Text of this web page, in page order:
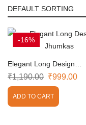
-16%
Elegant Long Design
Jhumkas
₹1,190.00 ₹999.00
ADD TO CART